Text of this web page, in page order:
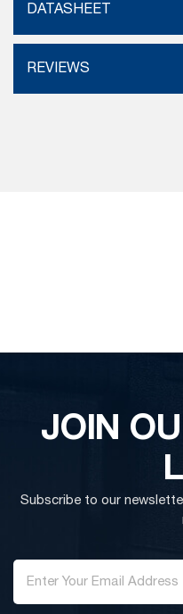
DATASHEET
REVIEWS
JOIN
Subscribe to our